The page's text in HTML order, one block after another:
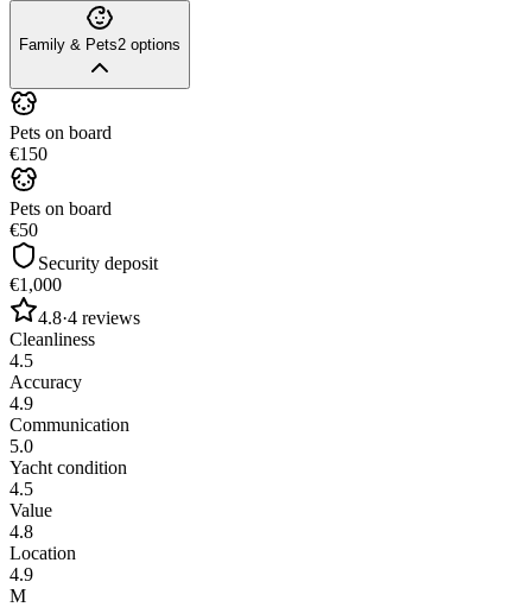
Family & Pets2 options
Pets on board
€150
Pets on board
€50
Security deposit
€1,000
4.8·4 reviews
Cleanliness
4.5
Accuracy
4.9
Communication
5.0
Yacht condition
4.5
Value
4.8
Location
4.9
M